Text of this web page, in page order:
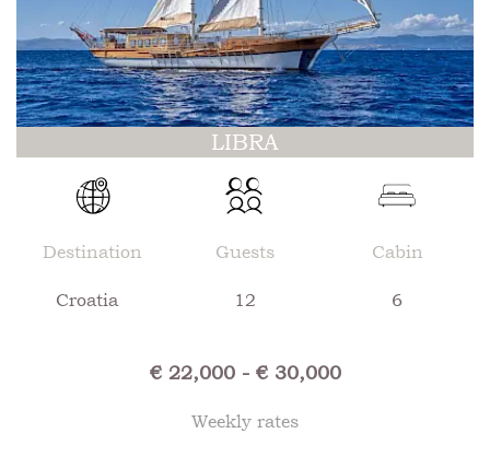
LIBRA
Destination
Croatia
Guests
12
Cabin
6
€ 22,000 - € 30,000
Weekly rates